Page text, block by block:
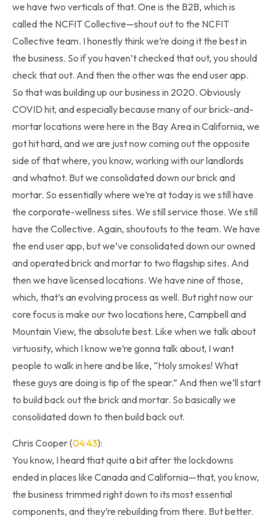
we have two verticals of that. One is the B2B, which is
called the NCFIT Collective—shout out to the NCFIT
Collective team. I honestly think we’re doing it the best in
the business. So if you haven’t checked that out, you should
check that out. And then the other was the end user app.
So that was building up our business in 2020. Obviously
COVID hit, and especially because many of our brick-and-
mortar locations were here in the Bay Area in California, we
got hit hard, and we are just now coming out the opposite
side of that where, you know, working with our landlords
and whatnot. But we consolidated down our brick and
mortar. So essentially where we’re at today is we still have
the corporate-wellness sites. We still service those. We still
have the Collective. Again, shoutouts to the team. We have
the end user app, but we’ve consolidated down our owned
and operated brick and mortar to two flagship sites. And
then we have licensed locations. We have nine of those,
which, that’s an evolving process as well. But right now our
core focus is make our two locations here, Campbell and
Mountain View, the absolute best. Like when we talk about
virtuosity, which I know we’re gonna talk about, I want
people to walk in here and be like, “Holy smokes! What
these guys are doing is tip of the spear.” And then we’ll start
to build back out the brick and mortar. So basically we
consolidated down to then build back out.
Chris Cooper (04:43):
You know, I heard that quite a bit after the lockdowns
ended in places like Canada and California—that, you know,
the business trimmed right down to its most essential
components, and they’re rebuilding from there. But better.